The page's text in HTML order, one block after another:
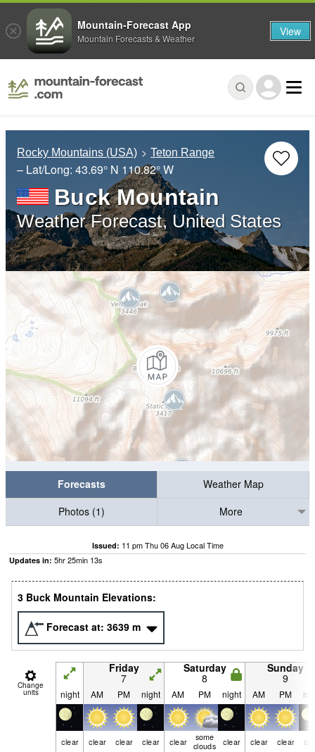
Rocky Mountains (USA) Teton Range
– Lat/Long: 43.69° N 110.82° W
Buck Mountain
Weather Forecast, United States
Forecasts
Weather Map
Photos (1)
More
Issued: 11 pm Thu 06 Aug Local Time
Updates in: 5hr25min 12s
3 Buck Mountain Elevations:
Forecast at: 3639 m
Change
units
Friday
7
Saturday
8
Sunday
9
night AM PM night AM PM night AM PM
clear clear clear clear clear
some
clouds
clear clear clear
Mountain-Forecast App
Mountain Forecasts & Weather View